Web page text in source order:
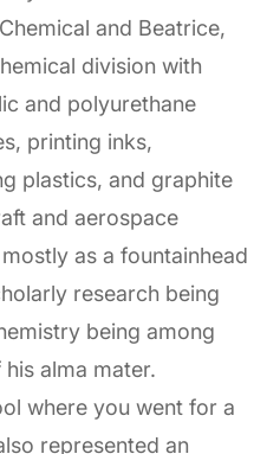
and Beatrice,
division with
and polyurethane
printing inks,
plastics, and graphite
and aerospace
as a fountainhead
research being
being among
alma mater.
where you went for a
represented an